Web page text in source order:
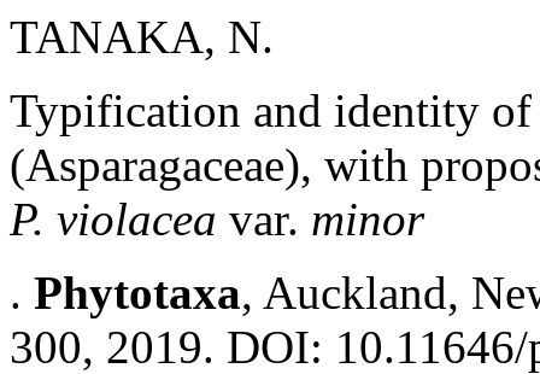
TANAKA, N.
Typification and identity
(Asparagaceae), with
P. violacea var. minor
. Phytotaxa, Auckland,
300, 2019. DOI: